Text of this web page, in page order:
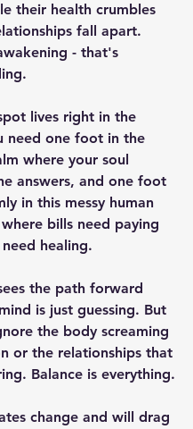
their health crumbles
fall apart.
- that's
lives right in the
need one foot in the
where your soul
answers, and one foot
in this messy human
bills need paying
healing.
the path forward
is just guessing. But
the body screaming
or the relationships that
Balance is everything.
change and will drag